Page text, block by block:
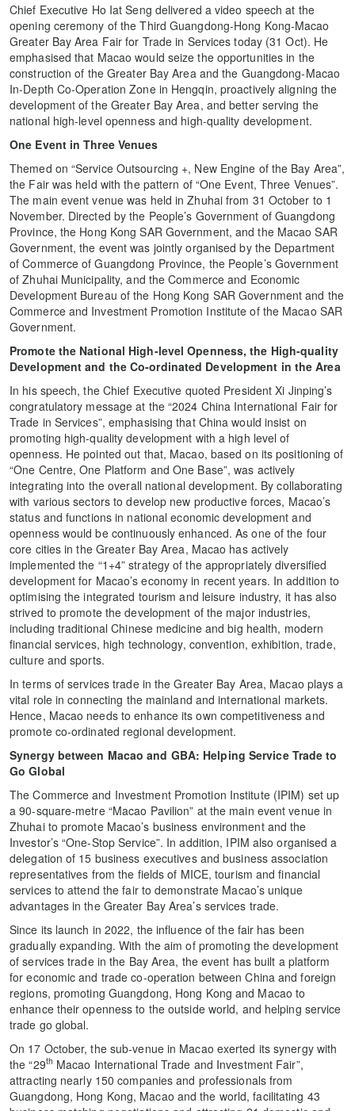
Chief Executive Ho Iat Seng delivered a video speech at the
opening ceremony of the Third Guangdong-Hong Kong-Macao
Greater Bay Area Fair for Trade in Services today (31 Oct). He
emphasised that Macao would seize the opportunities in the
construction of the Greater Bay Area and the Guangdong-Macao
In-Depth Co-Operation Zone in Hengqin, proactively aligning the
development of the Greater Bay Area, and better serving the
national high-level openness and high-quality development.
One Event in Three Venues
Themed on “Service Outsourcing +, New Engine of the Bay Area”,
the Fair was held with the pattern of “One Event, Three Venues”.
The main event venue was held in Zhuhai from 31 October to 1
November. Directed by the People’s Government of Guangdong
Province, the Hong Kong SAR Government, and the Macao SAR
Government, the event was jointly organised by the Department
of Commerce of Guangdong Province, the People’s Government
of Zhuhai Municipality, and the Commerce and Economic
Development Bureau of the Hong Kong SAR Government and the
Commerce and Investment Promotion Institute of the Macao SAR
Government.
Promote the National High-level Openness, the High-quality
Development and the Co-ordinated Development in the Area
In his speech, the Chief Executive quoted President Xi Jinping’s
congratulatory message at the “2024 China International Fair for
Trade in Services”, emphasising that China would insist on
promoting high-quality development with a high level of
openness. He pointed out that, Macao, based on its positioning of
“One Centre, One Platform and One Base”, was actively
integrating into the overall national development. By collaborating
with various sectors to develop new productive forces, Macao’s
status and functions in national economic development and
openness would be continuously enhanced. As one of the four
core cities in the Greater Bay Area, Macao has actively
implemented the “1+4” strategy of the appropriately diversified
development for Macao’s economy in recent years. In addition to
optimising the integrated tourism and leisure industry, it has also
strived to promote the development of the major industries,
including traditional Chinese medicine and big health, modern
financial services, high technology, convention, exhibition, trade,
culture and sports.
In terms of services trade in the Greater Bay Area, Macao plays a
vital role in connecting the mainland and international markets.
Hence, Macao needs to enhance its own competitiveness and
promote co-ordinated regional development.
Synergy between Macao and GBA: Helping Service Trade to
Go Global
The Commerce and Investment Promotion Institute (IPIM) set up
a 90-square-metre “Macao Pavilion” at the main event venue in
Zhuhai to promote Macao’s business environment and the
Investor’s “One-Stop Service”. In addition, IPIM also organised a
delegation of 15 business executives and business association
representatives from the fields of MICE, tourism and financial
services to attend the fair to demonstrate Macao’s unique
advantages in the Greater Bay Area’s services trade.
Since its launch in 2022, the influence of the fair has been
gradually expanding. With the aim of promoting the development
of services trade in the Bay Area, the event has built a platform
for economic and trade co-operation between China and foreign
regions, promoting Guangdong, Hong Kong and Macao to
enhance their openness to the outside world, and helping service
trade go global.
On 17 October, the sub-venue in Macao exerted its synergy with
the “29th Macao International Trade and Investment Fair”,
attracting nearly 150 companies and professionals from
Guangdong, Hong Kong, Macao and the world, facilitating 43